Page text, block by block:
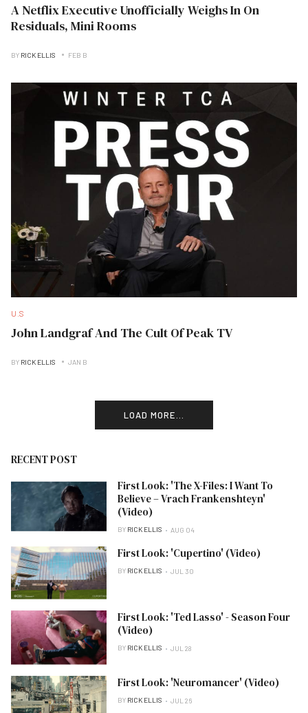
A Netflix Executive Unofficially Weighs In On
Residuals, Mini Rooms
BY RICK ELLIS FEB B
U.S
John Landgraf And The Cult Of Peak TV
BY RICK ELLIS JAN B
LOAD MORE...
RECENT POST
First Look: 'The X-Files: I Want To
Believe – Vrach Frankenshteyn'
(Video)
BY RICK ELLIS AUG 04
First Look: 'Cupertino' (Video)
BY RICK ELLIS JUL 30
First Look: 'Ted Lasso' - Season Four
(Video)
BY RICK ELLIS JUL 28
First Look: 'Neuromancer' (Video)
BY RICK ELLIS JUL 26